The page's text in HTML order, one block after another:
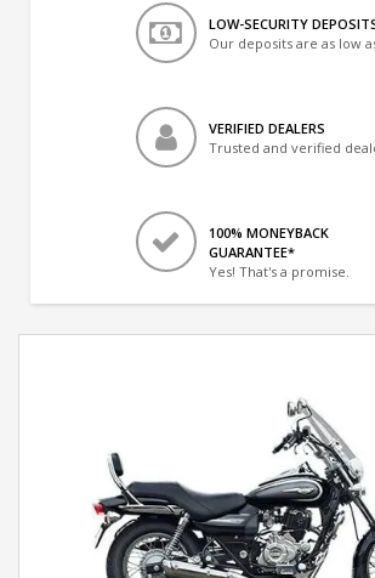
LOW-SECURITY
Our deposits are as low
VERIFIED DEALERS
Trusted and verified
100% MONEYBACK
GUARANTEE*
Yes! That's a promise.